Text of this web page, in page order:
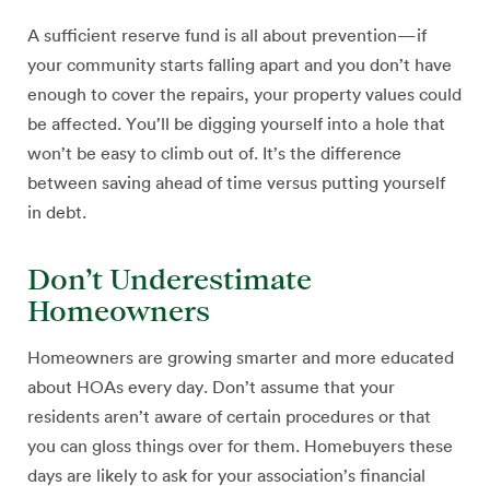
A sufficient reserve fund is all about prevention—if
your community starts falling apart and you don’t have
enough to cover the repairs, your property values could
be affected. You’ll be digging yourself into a hole that
won’t be easy to climb out of. It’s the difference
between saving ahead of time versus putting yourself
in debt.
Don’t Underestimate
Homeowners
Homeowners are growing smarter and more educated
about HOAs every day. Don’t assume that your
residents aren’t aware of certain procedures or that
you can gloss things over for them. Homebuyers these
days are likely to ask for your association’s financial